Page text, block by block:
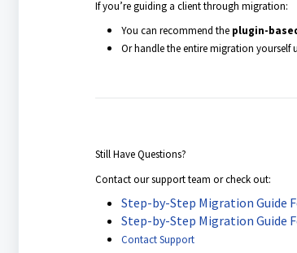
If you’re guiding a client through migration:
You can recommend the plugin-
Or handle the entire migration yourself
Still Have Questions?
Contact our support team or check out:
Step-by-Step Migration Guide
Step-by-Step Migration Guide
Contact Support